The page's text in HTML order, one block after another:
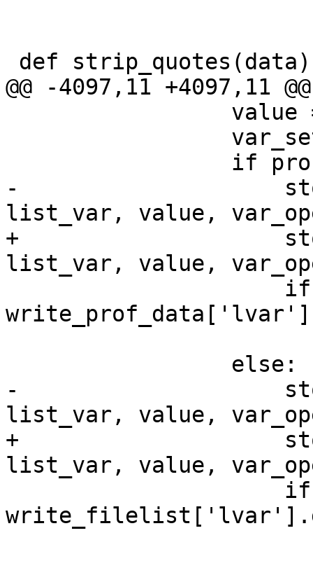
@@ -4097,11 +4097,11 @@
-
list_var, value,
+
list_var, value,
-
list_var, value,
+
list_var, value,